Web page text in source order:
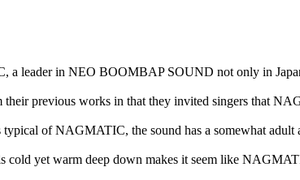
a leader in NEO BOOMBAP SOUND not only in
previous works in that they invited singers that
of NAGMATIC, the sound has a somewhat
cold yet warm deep down makes it seem like